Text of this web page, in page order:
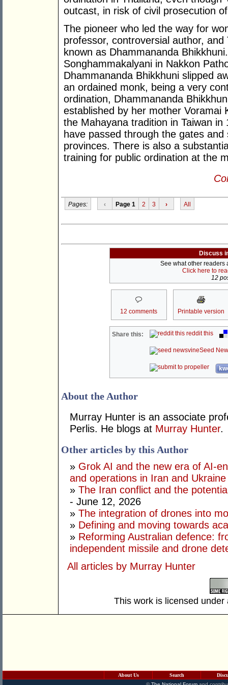
outcast, in risk of civil prosecution
The pioneer who led the way for
professor, controversial author,
known as Dhammananda
Songhammakalyani in Nakkon
Dhammananda Bhikkhuni slipped
an ordained monk, being a very
ordination, Dhammananda
established by her mother Voramai
the Mahayana tradition in Taiwan
have passed through the gates
provinces. There is also a
training for public ordination at the
Pages: ‹ Page 1 2 3 › All
Discuss
See what other readers
Click here to
12
12 comments Printable version
Share this: reddit this
Seed
About the Author
Murray Hunter is an associate
Perlis. He blogs at Murray Hunter.
Other articles by this Author
» Grok AI and the new era of AI-
and operations in Iran and Ukraine
» The Iran conflict and the
- June 12, 2026
» The integration of drones into
» Defining and moving towards
» Reforming Australian defence:
independent missile and drone
All articles by Murray Hunter
This work is licensed
About Us Search